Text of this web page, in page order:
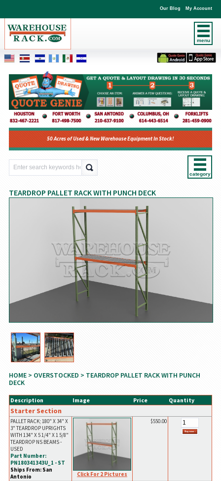
menu
Our Blog My Account
50 Acres of Used & New Warehouse Equipment In Stock!
category
TEARDROP PALLET RACK WITH PUNCH DECK
HOME> OVERSTOCKED > TEARDROP PALLET RACK WITH PUNCH
DECK
Description Image Price Quantity
Starter Section
PALLET RACK; 180" X 34" X
3" TEARDROP UPRIGHTS
WITH 134" X 5 1/4" X 1 5/8"
TEARDROP NS BEAMS -
USED
Part Number:
PN180341343U_1 - ST
Ships From: San
Antonio
Click For 2 Pictures
$550.00